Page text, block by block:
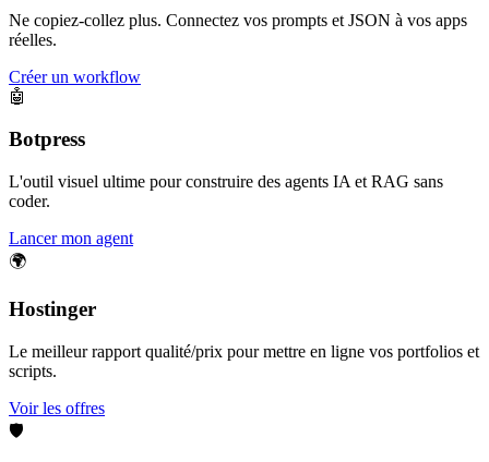
Ne copiez-collez plus. Connectez vos prompts et JSON à vos apps
réelles.
Créer un workflow
🤖
Botpress
L'outil visuel ultime pour construire des agents IA et RAG sans
coder.
Lancer mon agent
🌍
Hostinger
Le meilleur rapport qualité/prix pour mettre en ligne vos portfolios et
scripts.
Voir les offres
🛡️